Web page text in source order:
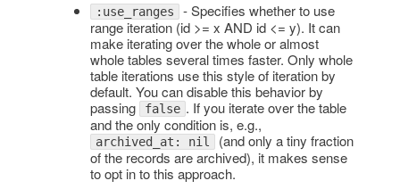
:use_ranges - Specifies whether to use
range iteration (id >= x AND id <= y). It can
make iterating over the whole or almost
whole tables several times faster. Only whole
table iterations use this style of iteration by
default. You can disable this behavior by
passing
false . If you iterate over the table
and the only condition is, e.g.,
archived_at: nil (and only a tiny fraction
of the records are archived), it makes sense
to opt in to this approach.